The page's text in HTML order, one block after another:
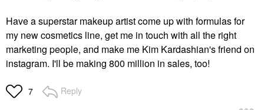
Have a superstar makeup artist come up with formulas for
my new cosmetics line, get me in touch with all the right
marketing people, and make me Kim Kardashian's friend on
instagram. I'll be making 800 million in sales, too!
7 Reply